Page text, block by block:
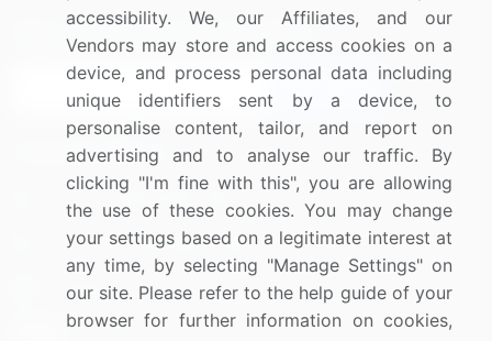
Sign up for offers & promotions
Connect with us
US: (+1) 844-364-1100
UK: (+44) 203-893-3200
Contact Us
accessibility. We, our Affiliates, and our
Vendors may store and access cookies on a
device, and process personal data including
unique identifiers sent by a device, to
personalise content, tailor, and report on
advertising and to analyse our traffic. By
clicking "I'm fine with this", you are allowing
the use of these cookies. You may change
your settings based on a legitimate interest at
any time, by selecting "Manage Settings" on
our site. Please refer to the help guide of your
browser for further information on cookies,